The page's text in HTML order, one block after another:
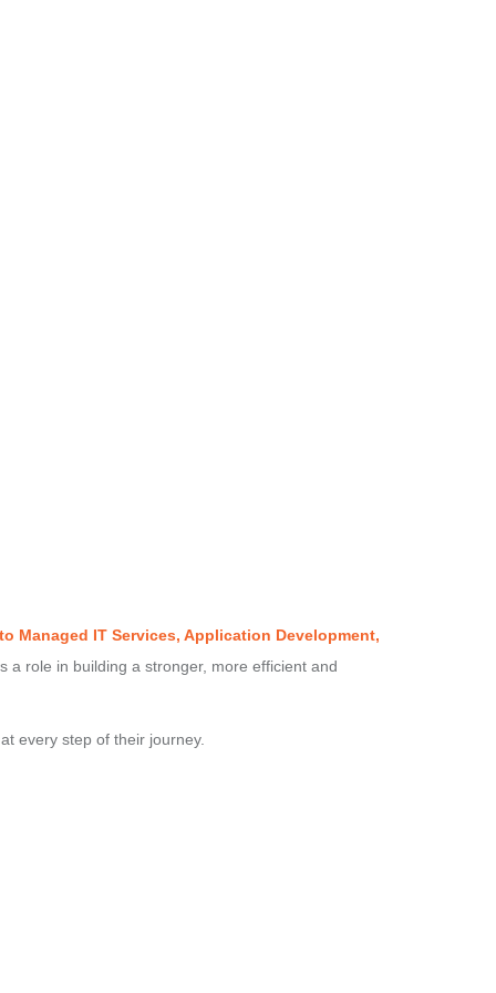
Managed IT Services, Application Development,
a role in building a stronger, more efficient and
every step of their journey.